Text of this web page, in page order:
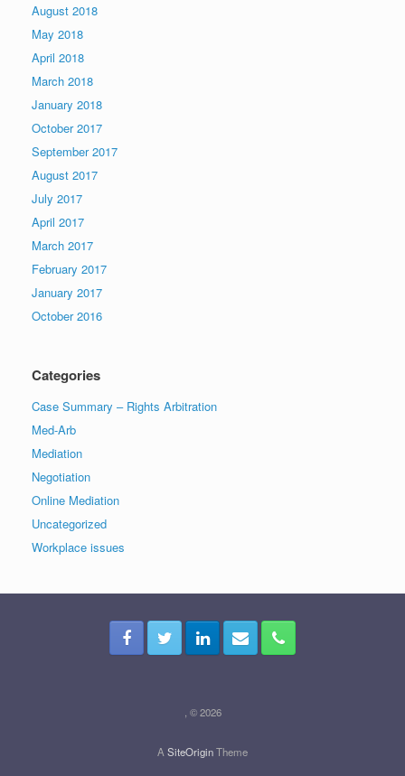
August 2018
May 2018
April 2018
March 2018
January 2018
October 2017
September 2017
August 2017
July 2017
April 2017
March 2017
February 2017
January 2017
October 2016
Categories
Case Summary – Rights Arbitration
Med-Arb
Mediation
Negotiation
Online Mediation
Uncategorized
Workplace issues
, © 2026
A SiteOriginTheme